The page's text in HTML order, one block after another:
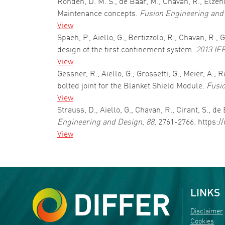
Ronden, D. M. S., de Baar, M., Chavan, R.,
Maintenance concepts. Fusion Engineering
View
Spaeh, P., Aiello, G., Bertizzolo, R., Chavan,
design of the first confinement system. 2013
View
Gessner, R., Aiello, G., Grossetti, G., Meier, A.,
bolted joint for the Blanket Shield Module.
View
Strauss, D., Aiello, G., Chavan, R., Cirant, S.,
Engineering and Design, 88, 2761-2766.
View
LINKS
Disclaimer
Cookies